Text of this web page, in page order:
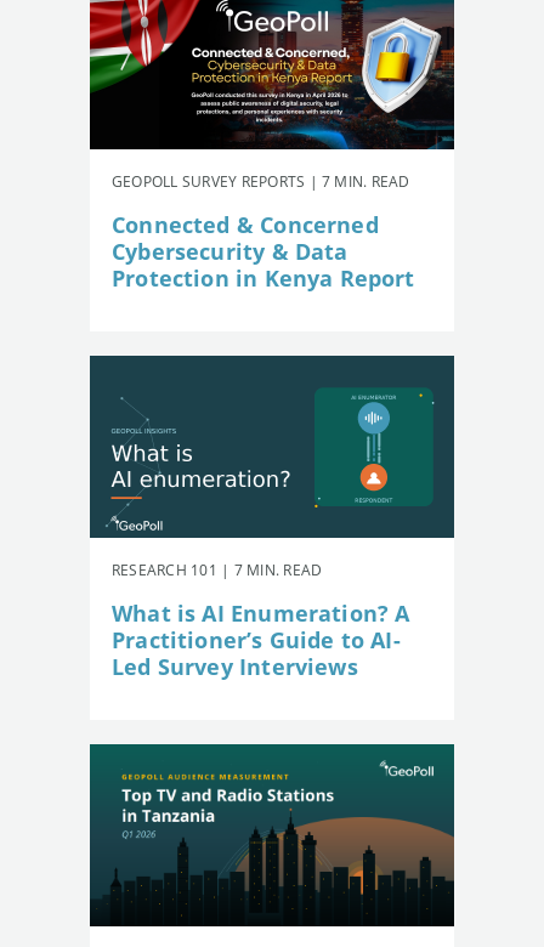
GEOPOLL SURVEY REPORTS | 7 MIN. READ
Connected & Concerned
Cybersecurity & Data
Protection in Kenya Report
RESEARCH 101 | 7 MIN. READ
What is AI Enumeration? A
Practitioner’s Guide to AI-
Led Survey Interviews